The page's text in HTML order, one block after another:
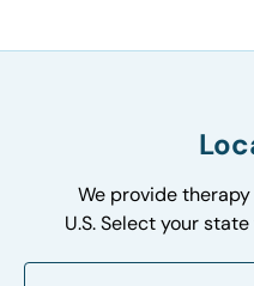
We provide
U.S. Select your